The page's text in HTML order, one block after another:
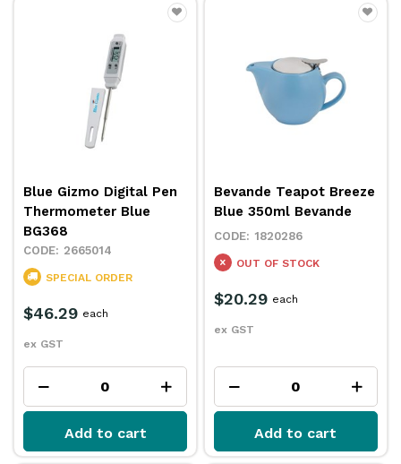
Blue Gizmo Digital Pen
Thermometer Blue
BG368
2665014
SPECIAL ORDER
$46.29
ex GST
each
Add to cart
Bevande Teapot Breeze
Blue 350ml Bevande
1820286
OUT OF STOCK
$20.29
ex GST
each
Add to cart